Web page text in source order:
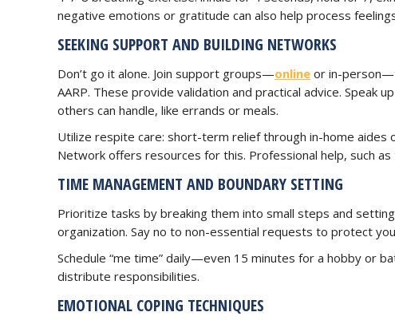
negative emotions or gratitude can also help process
SEEKING SUPPORT AND BUILDING NETWORKS
Don’t go it alone. Join support groups—online or in-
AARP. These provide validation and practical advice. Speak
others can handle, like errands or meals.
Utilize respite care: short-term relief through in-home aides
Network offers resources for this. Professional help, such
TIME MANAGEMENT AND BOUNDARY SETTING
Prioritize tasks by breaking them into small steps and
organization. Say no to non-essential requests to protect
Schedule “me time” daily—even 15 minutes for a hobby or
distribute responsibilities.
EMOTIONAL COPING TECHNIQUES